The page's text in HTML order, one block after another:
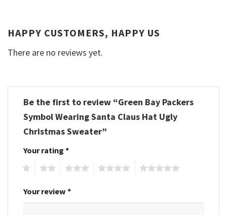
HAPPY CUSTOMERS, HAPPY US
There are no reviews yet.
Be the first to review “Green Bay Packers
Symbol Wearing Santa Claus Hat Ugly
Christmas Sweater”
Your rating *
Your review *